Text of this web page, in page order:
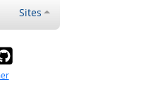
Sites